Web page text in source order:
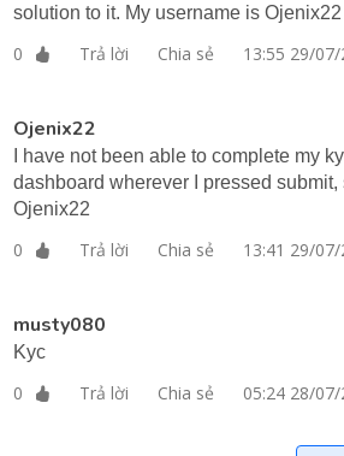
solution to it. My username is Ojenix22
0 Trả lời Chia sẻ 13:55 29/07/
Ojenix22
I have not been able to complete my
dashboard wherever I pressed
Ojenix22
0 Trả lời Chia sẻ 13:41 29/07/
musty080
Kyc
0 Trả lời Chia sẻ 05:24 28/07/